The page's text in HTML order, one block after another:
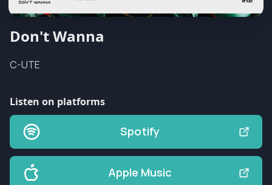
Don't Wanna
C-UTE
Listen on platforms
Spotify
Apple Music